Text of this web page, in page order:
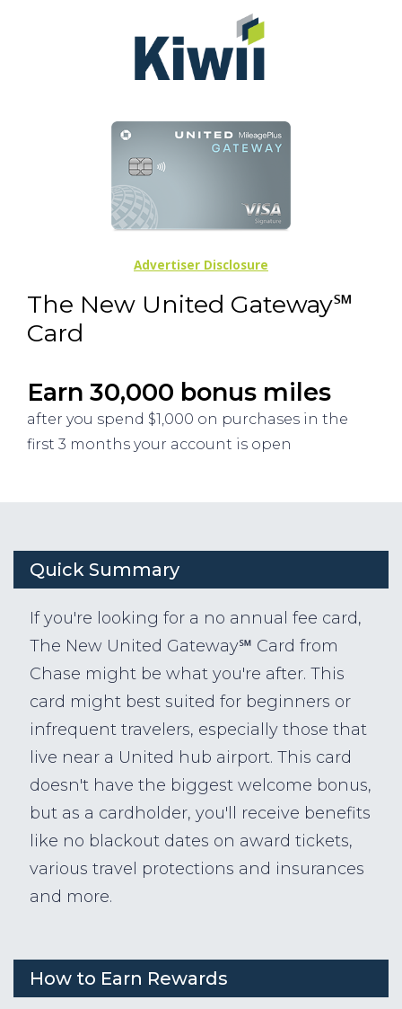
The New United Gateway℠
Card
Earn 30,000 bonus miles
after you spend $1,000 on purchases in the
first 3 months your account is open
Advertiser Disclosure
Quick Summary
If you're looking for a no annual fee card,
The New United Gateway℠ Card from
Chase might be what you're after. This
card might best suited for beginners or
infrequent travelers, especially those that
live near a United hub airport. This card
doesn't have the biggest welcome bonus,
but as a cardholder, you'll receive benefits
like no blackout dates on award tickets,
various travel protections and insurances
and more.
How to Earn Rewards